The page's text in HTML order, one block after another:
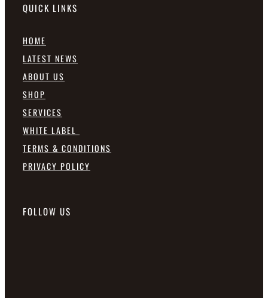
QUICK LINKS
HOME
LATEST NEWS
ABOUT US
SHOP
SERVICES
WHITE LABEL
TERMS & CONDITIONS
PRIVACY POLICY
FOLLOW US